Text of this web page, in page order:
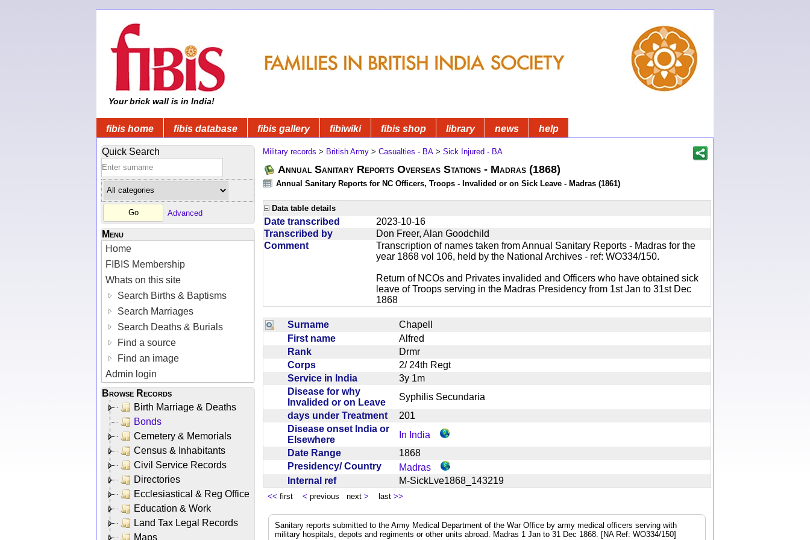
Your brick wall is in India!
fibis home fibis database fibis gallery fibiwiki fibis shop library news help
Quick Search
Advanced
Menu
Home
FIBIS Membership
Whats on this site
Search Births & Baptisms
Search Marriages
Search Deaths & Burials
Find a source
Find an image
Admin login
Browse Records
Birth Marriage & Deaths
Bonds
Cemetery & Memorials
Census & Inhabitants
Civil Service Records
Directories
Ecclesiastical & Reg Office
Education & Work
Land Tax Legal Records
Maps
Military records > British Army > Casualties - BA > Sick Injured - BA
Annual Sanitary Reports Overseas Stations - Madras (1868)
Annual Sanitary Reports for NC Officers, Troops - Invalided or on Sick Leave - Madras (1861)
Data table details
Date transcribed
2023-10-16
Transcribed by
Don Freer, Alan Goodchild
Comment
Transcription of names taken from Annual Sanitary Reports - Madras for the
year 1868 vol 106, held by the National Archives - ref: WO334/150.
Return of NCOs and Privates invalided and Officers who have obtained sick
leave of Troops serving in the Madras Presidency from 1st Jan to 31st Dec
1868
Surname
Chapell
First name
Alfred
Rank
Drmr
Corps
2/ 24th Regt
Service in India
3y 1m
Disease for why
Invalided or on Leave
Syphilis Secundaria
days under Treatment
201
Disease onset India or
Elsewhere
In India
Date Range
1868
Presidency/ Country
Madras
Internal ref
M-SickLve1868_143219
<< first < previous next > last >>
Sanitary reports submitted to the Army Medical Department of the War Office by army medical officers serving with
military hospitals, depots and regiments or other units abroad. Madras 1 Jan to 31 Dec 1868. [NA Ref: WO334/150]